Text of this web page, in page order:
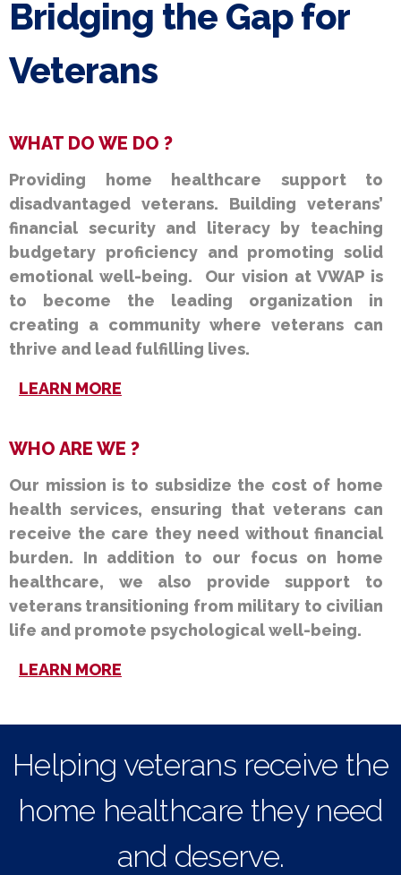
Bridging the Gap for
Veterans
WHAT DO WE DO ?
Providing home healthcare support to
disadvantaged veterans. Building veterans’
financial security and literacy by teaching
budgetary proficiency and promoting solid
emotional well-being. Our vision at VWAP is
to become the leading organization in
creating a community where veterans can
thrive and lead fulfilling lives.
LEARN MORE
WHO ARE WE ?
Our mission is to subsidize the cost of home
health services, ensuring that veterans can
receive the care they need without financial
burden. In addition to our focus on home
healthcare, we also provide support to
veterans transitioning from military to civilian
life and promote psychological well-being.
LEARN MORE
Helping veterans receive the
home healthcare they need
and deserve.